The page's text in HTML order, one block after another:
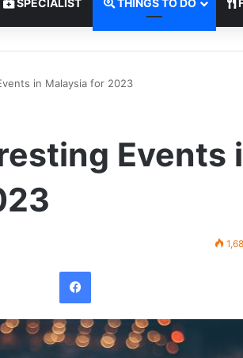
SPECIALIST THINGS TO DO
in Malaysia for 2023
Events
Facebook